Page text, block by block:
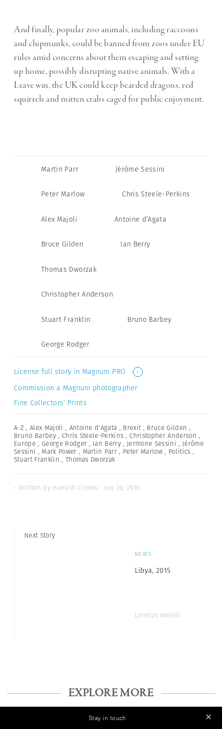
And finally, popular zoo animals, including raccoons
and chipmunks, could be banned from zoos under EU
rules amid concerns about them escaping and setting
up home, possibly disrupting native animals. With a
Leave win, the UK could keep bearded dragons, red
squirrels and mitten crabs caged for public enjoyment.
Martin Parr Jérôme Sessini
Peter Marlow Chris Steele-Perkins
Alex Majoli Antoine d’Agata
Bruce Gilden Ian Berry
Thomas Dworzak
Christopher Anderson
Stuart Franklin Bruno Barbey
George Rodger
License full story in Magnum PRO i
Commission a Magnum photographer
Fine Collectors’ Prints
A-Z , Alex Majoli , Antoine d'Agata , Brexit , Bruce Gilden ,
Bruno Barbey , Chris Steele-Perkins ,Christopher Anderson ,
Europe , George Rodger , Ian Berry ,Jermone Sessini , Jérôme
Sessini , Mark Power , Martin Parr , Peter Marlow , Politics ,
Stuart Franklin , Thomas Dworzak
- Written by Hamish Crooks · Jun 20, 2016
Next Story
NEWS
Libya, 2015
Lorenzo Meloni
EXPLORE MORE
Stay in touch